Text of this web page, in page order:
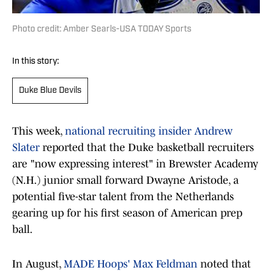
Photo credit: Amber Searls-USA TODAY Sports
In this story:
Duke Blue Devils
This week, national recruiting insider Andrew
Slaterreported that the Duke basketball recruiters
are "now expressing interest" in Brewster Academy
(N.H.) junior small forward Dwayne Aristode, a
potential five-star talent from the Netherlands
gearing up for his first season of American prep
ball.
In August, MADE Hoops' Max Feldman noted that